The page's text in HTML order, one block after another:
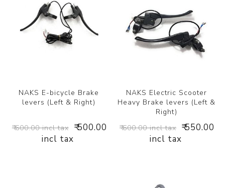
NAKS E-bicycle Brake
levers (Left & Right)
₹ 600.00 incl tax ₹ 500.00
incl tax
NAKS Electric Scooter
Heavy Brake levers (Left &
Right)
₹ 600.00 incl tax ₹ 550.00
incl tax